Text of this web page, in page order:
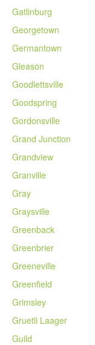
Gatlinburg
Georgetown
Germantown
Gleason
Goodlettsville
Goodspring
Gordonsville
Grand Junction
Grandview
Granville
Gray
Graysville
Greenback
Greenbrier
Greeneville
Greenfield
Grimsley
Gruetli Laager
Guild